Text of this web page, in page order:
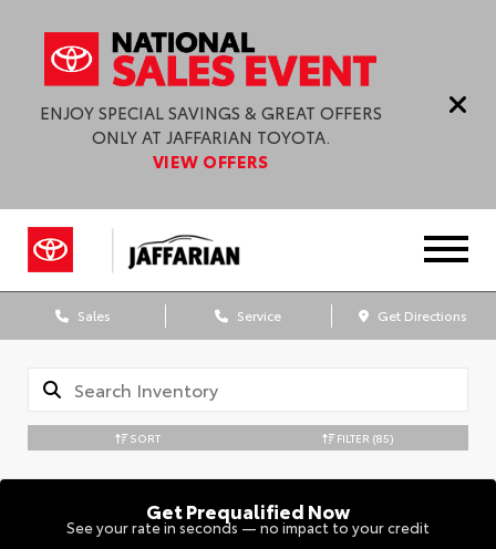
ENJOY SPECIAL SAVINGS & GREAT OFFERS
ONLY AT JAFFARIAN TOYOTA.
VIEW OFFERS
Sales Service Get Directions
SORT FILTER (85)
Get Prequalified Now
See your rate in seconds — no impact to your credit